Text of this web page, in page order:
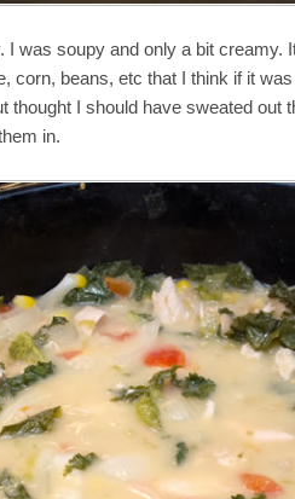
I was soupy and only a bit creamy.
corn, beans, etc that I think if it
thought I should have sweated out
in.